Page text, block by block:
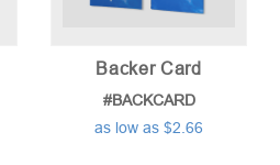
Backer Card
#BACKCARD
as low as $2.66